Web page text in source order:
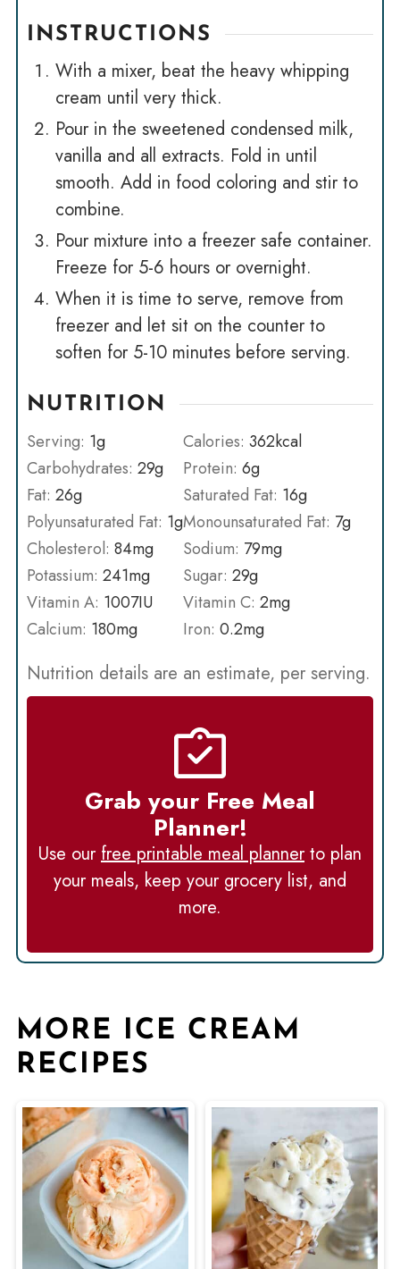
INSTRUCTIONS
With a mixer, beat the heavy whipping
cream until very thick.
Pour in the sweetened condensed milk,
vanilla and all extracts. Fold in until
smooth. Add in food coloring and stir to
combine.
Pour mixture into a freezer safe container.
Freeze for 5-6 hours or overnight.
When it is time to serve, remove from
freezer and let sit on the counter to
soften for 5-10 minutes before serving.
NUTRITION
Serving: 1g Calories: 362kcal
Carbohydrates: 29g Protein: 6g
Fat: 26g Saturated Fat: 16g
Polyunsaturated Fat: 1gMonounsaturated Fat: 7g
Cholesterol: 84mg Sodium: 79mg
Potassium: 241mg Sugar: 29g
Vitamin A: 1007IU Vitamin C: 2mg
Calcium: 180mg Iron: 0.2mg
Nutrition details are an estimate, per serving.
Grab your Free Meal
Planner!
Use our free printable meal plannerto plan
your meals, keep your grocery list, and
more.
MORE ICE CREAM
RECIPES